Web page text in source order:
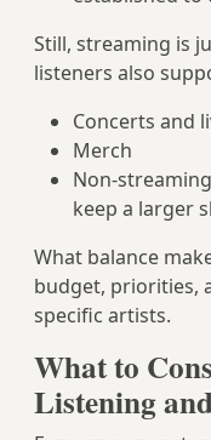
Still, streaming is
listeners also
Concerts and
Merch
Non-
keep a larger
What balance
budget, priorities,
specific artists.
What to
Listening